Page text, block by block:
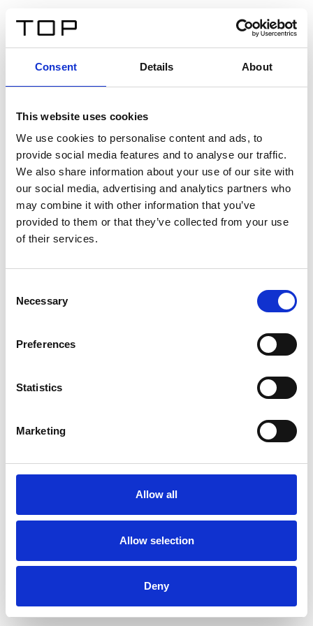
Consent Details About
This website uses cookies
We use cookies to personalise content and ads, to
provide social media features and to analyse our traffic.
We also share information about your use of our site with
our social media, advertising and analytics partners who
may combine it with other information that you’ve
provided to them or that they’ve collected from your use
of their services.
Selection
Necessary
Preferences
Statistics
Marketing
Allow all
Allow selection
Deny
Twinlight Dixie XL
Ein Einführungstext für Inhalte. Lorem ipsum dolor sit
amet, consectetur adipis cin elit. Nunc purus libero,
interdum sed blandit acp retium facilisis turpis.